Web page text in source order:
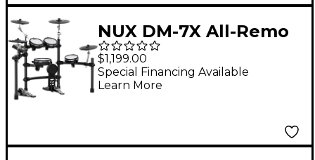
NUX DM-7X All-Remo
Mesh-Head Digital
Drum Kit Black
$1,199.00
Special Financing Available
Learn More